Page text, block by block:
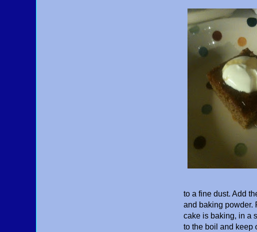
to a fine dust. Add
and baking powder.
cake is baking, in a
to the boil and keep